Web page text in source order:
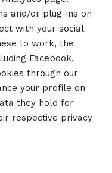
and/or plug-ins on
with your social
to work, the
Facebook,
through our
your profile on
they hold for
respective privacy